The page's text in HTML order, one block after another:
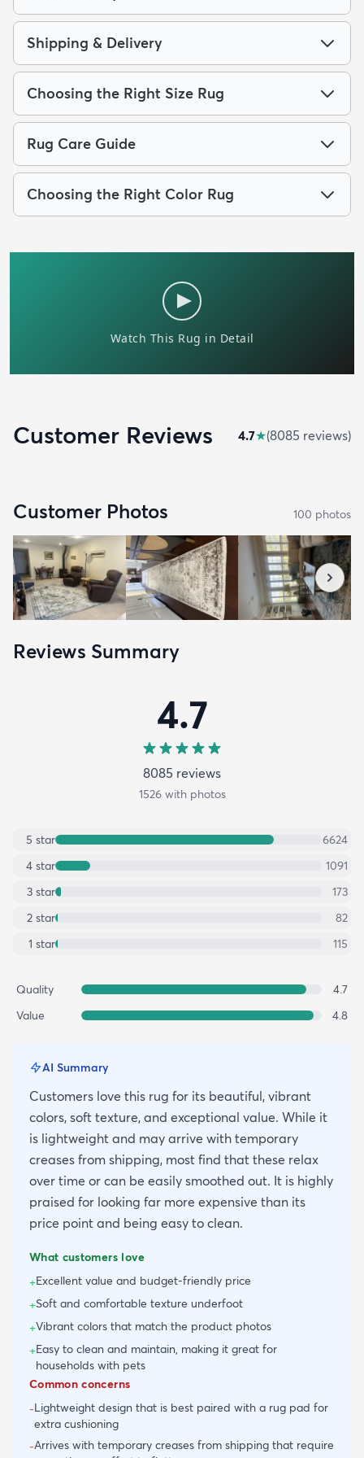
Shipping & Delivery
Choosing the Right Size Rug
Rug Care Guide
Choosing the Right Color Rug
Customer Reviews 4.7★(8085 reviews)
Customer Photos 100 photos
Reviews Summary
4.7
8085 reviews
1526with photos
5 star
6624
4 star
1091
3 star
173
2 star
82
1 star 115
Quality
4.7
Value
4.8
AI Summary
Customers love this rug for its beautiful, vibrant
colors, soft texture, and exceptional value. While it
is lightweight and may arrive with temporary
creases from shipping, most find that these relax
over time or can be easily smoothed out. It is highly
praised for looking far more expensive than its
price point and being easy to clean.
What customers love
+Excellent value and budget-friendly price
+Soft and comfortable texture underfoot
+Vibrant colors that match the product photos
+Easy to clean and maintain, making it great for
households with pets
Common concerns
-Lightweight design that is best paired with a rug pad for
extra cushioning
-Arrives with temporary creases from shipping that require